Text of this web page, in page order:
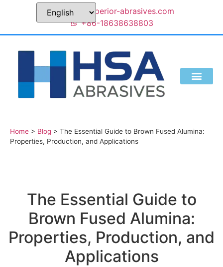
sales@superior-abrasives.com
+86-18638638803
Home > Blog > The Essential Guide to Brown Fused Alumina:
Properties, Production, and Applications
The Essential Guide to
Brown Fused Alumina:
Properties, Production, and
Applications